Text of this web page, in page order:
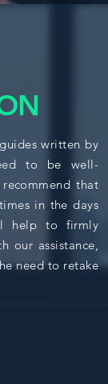
written by
to be well-
that
in the days
help to firmly
our assistance,
need to retake